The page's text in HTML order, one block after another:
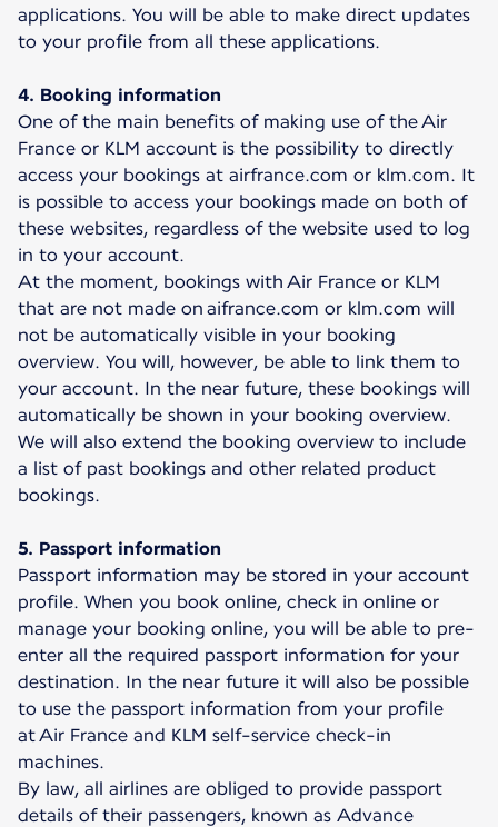
applications. You will be able to make direct updates
to your profile from all these applications.
4. Booking information
One of the main benefits of making use of the Air
France or KLM account is the possibility to directly
access your bookings at airfrance.com or klm.com. It
is possible to access your bookings made on both of
these websites, regardless of the website used to log
in to your account.
At the moment, bookings with Air France or KLM
that are not made on aifrance.com or klm.com will
not be automatically visible in your booking
overview. You will, however, be able to link them to
your account. In the near future, these bookings will
automatically be shown in your booking overview.
We will also extend the booking overview to include
a list of past bookings and other related product
bookings.
5. Passport information
Passport information may be stored in your account
profile. When you book online, check in online or
manage your booking online, you will be able to pre-
enter all the required passport information for your
destination. In the near future it will also be possible
to use the passport information from your profile
at Air France and KLM self-service check-in
machines.
By law, all airlines are obliged to provide passport
details of their passengers, known as Advance